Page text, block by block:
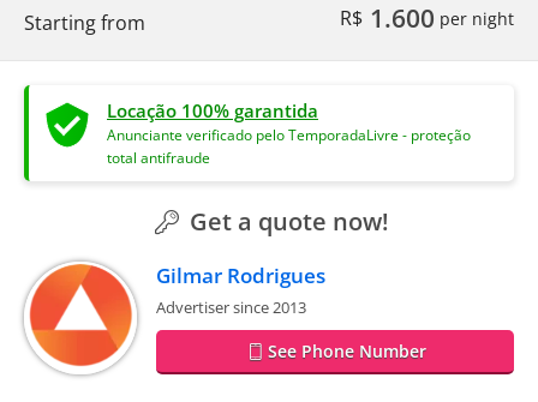
Starting from R$ 1.600 per night
Locação 100% garantida
Anunciante verificado pelo TemporadaLivre - proteção
total antifraude
Get a quote now!
Gilmar Rodrigues
Advertiser since 2013
See Phone Number